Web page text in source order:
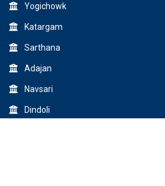
Yogichowk
Katargam
Sarthana
Adajan
Navsari
Dindoli